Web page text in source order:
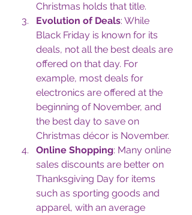
Christmas holds that title.
Evolution of Deals: While
Black Friday is known for its
deals, not all the best deals are
offered on that day. For
example, most deals for
electronics are offered at the
beginning of November, and
the best day to save on
Christmas décor is November.
Online Shopping: Many online
sales discounts are better on
Thanksgiving Day for items
such as sporting goods and
apparel, with an average